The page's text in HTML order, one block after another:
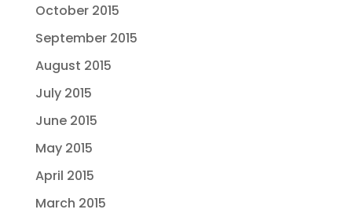
October 2015
September 2015
August 2015
July 2015
June 2015
May 2015
April 2015
March 2015